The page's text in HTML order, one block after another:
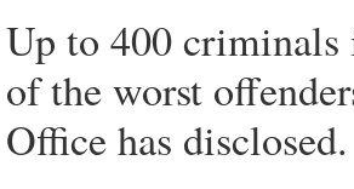
Up to 400 criminals
of the worst
Office has disclosed.